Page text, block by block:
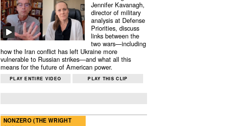
Jennifer Kavanagh,
director of military
analysis at Defense
Priorities, discuss
links between the
two wars—including
how the Iran conflict has left Ukraine more
vulnerable to Russian strikes—and what all this
means for the future of American power.
PLAY ENTIRE VIDEO PLAY THIS CLIP
NONZERO (THE WRIGHT